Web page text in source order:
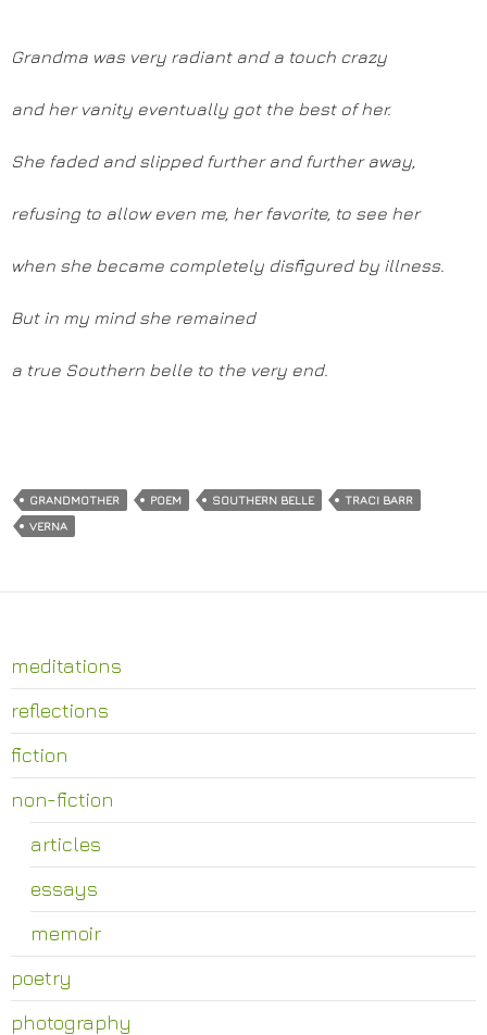
Grandma was very radiant and a touch crazy
and her vanity eventually got the best of her.
She faded and slipped further and further away,
refusing to allow even me, her favorite, to see her
when she became completely disfigured by illness.
But in my mind she remained
a true Southern belle to the very end.
GRANDMOTHER POEM SOUTHERN BELLE
TRACI BARR
VERNA
meditations
reflections
fiction
non-fiction
articles
essays
memoir
poetry
photography